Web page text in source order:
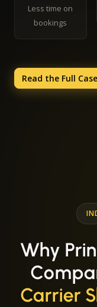
Less time on
bookings
Read the Full
Why
Carrier